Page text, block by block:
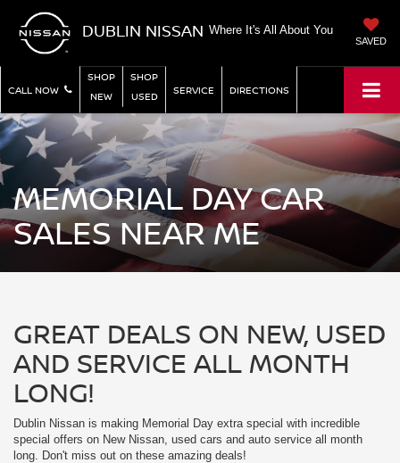
DUBLIN NISSAN Where It's All About You
SAVED
CALL NOW
SHOP
NEW
SHOP
USED
SERVICE DIRECTIONS
MEMORIAL DAY CAR
SALES NEAR ME
GREAT DEALS ON NEW, USED
AND SERVICE ALL MONTH
LONG!
Dublin Nissan is making Memorial Day extra special with incredible
special offers on New Nissan, used cars and auto service all month
long. Don't miss out on these amazing deals!